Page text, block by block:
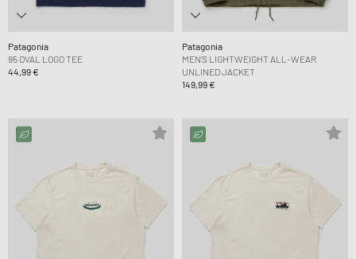
Patagonia
95 OVAL LOGO TEE
44,99 €
Patagonia
MEN’S LIGHTWEIGHT ALL-WEAR
UNLINED JACKET
149,99 €